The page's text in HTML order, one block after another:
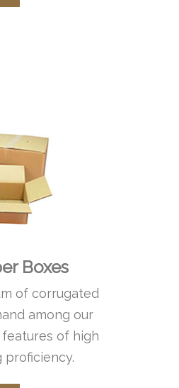
Boxes
of corrugated
among our
of high
proficiency.